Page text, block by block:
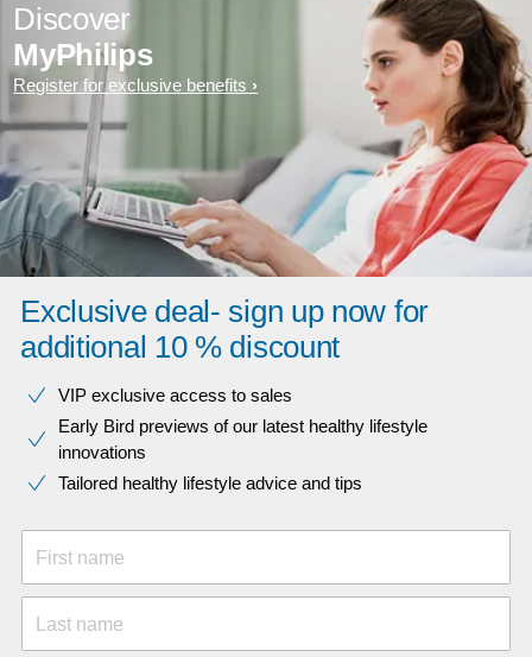
Discover
MyPhilips
Register for exclusive benefits
Exclusive deal- sign up now for
additional 10 % discount
VIP exclusive access to sales​​
Early Bird previews of our latest healthy lifestyle
innovations​
Tailored healthy lifestyle advice and tips
First name
Last name